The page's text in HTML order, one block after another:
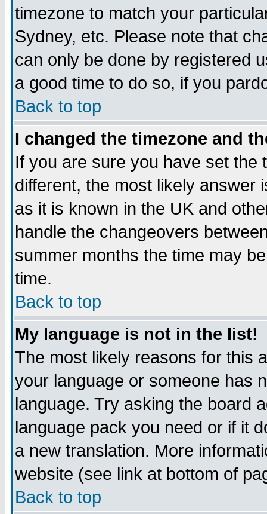
timezone to match your
Sydney, etc. Please note that
can only be done by registered
a good time to do so, if you
Back to top
I changed the timezone and
If you are sure you have set the
different, the most likely answer
as it is known in the UK and
handle the changeovers
summer months the time may
time.
Back to top
My language is not in the list!
The most likely reasons for this
your language or someone has
language. Try asking the board
language pack you need or if it
a new translation. More
website (see link at bottom of
Back to top